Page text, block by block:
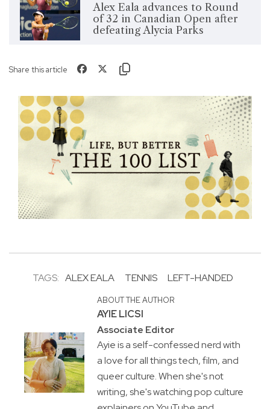
Alex Eala advances to Round
of 32 in Canadian Open after
defeating Alycia Parks
Share this article
TAGS: ALEX EALA TENNIS LEFT-HANDED
ABOUT THE AUTHOR
AYIE LICSI
Associate Editor
Ayie is a self-confessed nerd with
a love for all things tech, film, and
queer culture. When she's not
writing, she's watching pop culture